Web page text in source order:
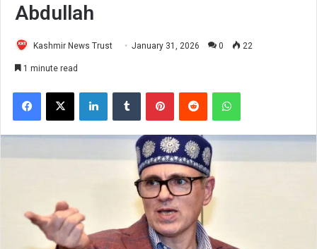
Abdullah
Kashmir News Trust January 31, 2026 0 22
1 minute read
Facebook
X LinkedInTumblr PinterestReddit WhatsApp